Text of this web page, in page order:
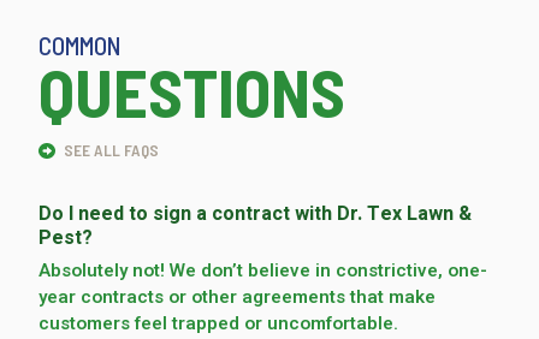
COMMON
QUESTIONS
SEE ALL FAQS
Do I need to sign a contract with Dr. Tex Lawn &
Pest?
Absolutely not! We don’t believe in constrictive, one-
year contracts or other agreements that make
customers feel trapped or uncomfortable.